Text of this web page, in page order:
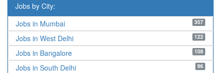
Jobs by City:
357
Jobs in Mumbai
122
Jobs in West Delhi
108
Jobs in Bangalore
96
Jobs in South Delhi